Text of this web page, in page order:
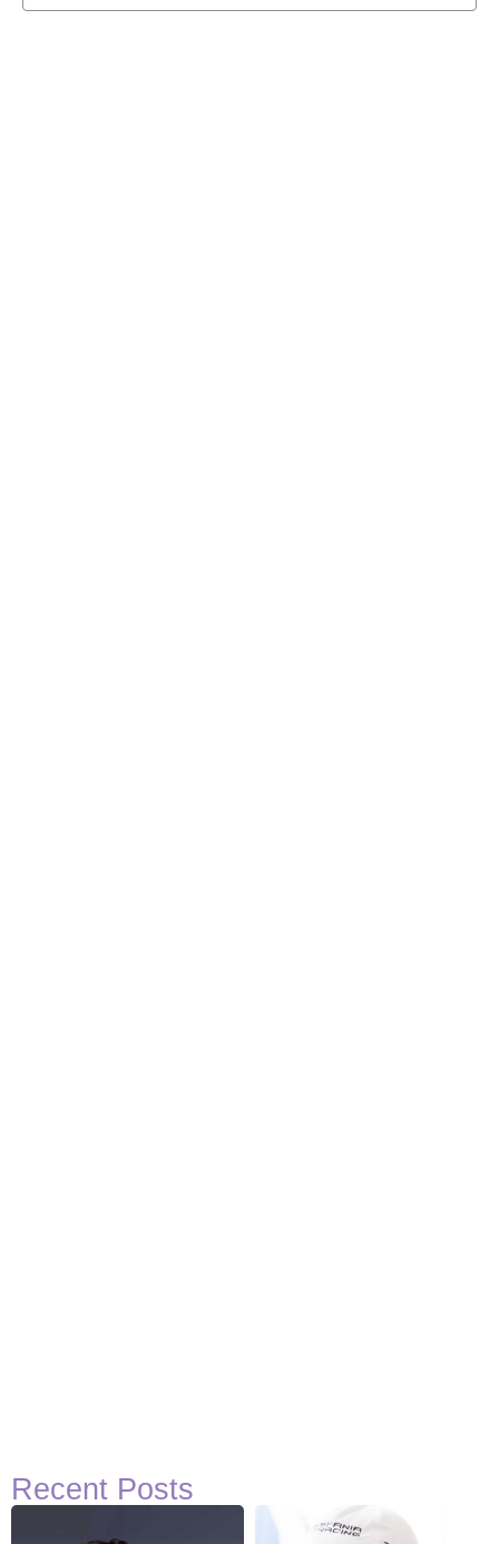
Recent Posts